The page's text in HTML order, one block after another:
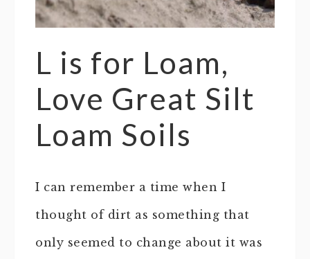
L is for Loam,
Love Great Silt
Loam Soils
I can remember a time when I
thought of dirt as something that
only seemed to change about it was